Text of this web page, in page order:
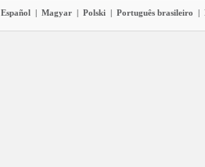
Español | Magyar | Polski | Português brasileiro |